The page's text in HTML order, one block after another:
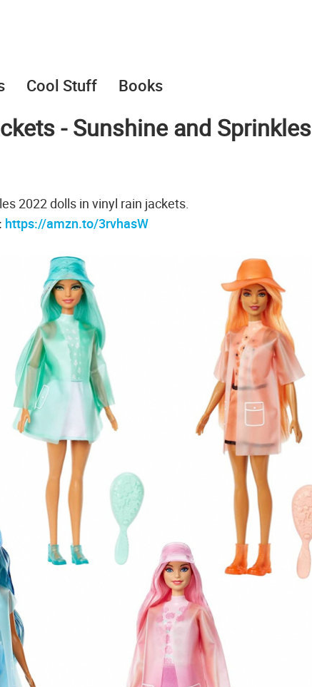
Cool Stuff Books
- Sunshine and Sprinkles
2022 dolls in vinyl rain jackets.
https://amzn.to/3rvhasW